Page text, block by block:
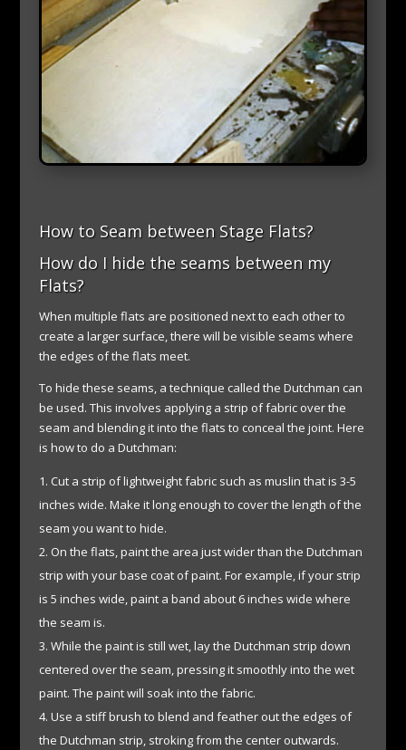
How to Seam between Stage Flats?
How do I hide the seams between my
Flats?
When multiple flats are positioned next to each other to
create a larger surface, there will be visible seams where
the edges of the flats meet.
To hide these seams, a technique called the Dutchman can
be used. This involves applying a strip of fabric over the
seam and blending it into the flats to conceal the joint. Here
is how to do a Dutchman:
Cut a strip of lightweight fabric such as muslin that is 3-5
inches wide. Make it long enough to cover the length of the
seam you want to hide.
On the flats, paint the area just wider than the Dutchman
strip with your base coat of paint. For example, if your strip
is 5 inches wide, paint a band about 6 inches wide where
the seam is.
While the paint is still wet, lay the Dutchman strip down
centered over the seam, pressing it smoothly into the wet
paint. The paint will soak into the fabric.
Use a stiff brush to blend and feather out the edges of
the Dutchman strip, stroking from the center outwards.